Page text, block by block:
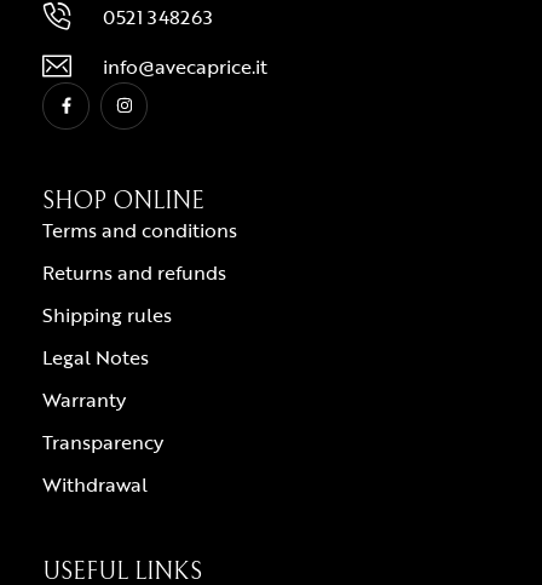
0521 348263
info@avecaprice.it
SHOP ONLINE
Terms and conditions
Returns and refunds
Shipping rules
Legal Notes
Warranty
Transparency
Withdrawal
USEFUL LINKS